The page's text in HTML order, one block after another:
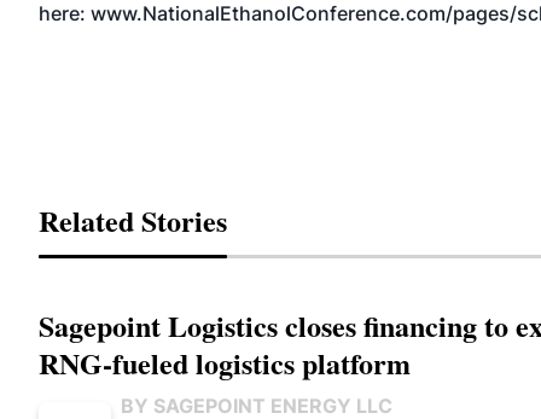
here: www.NationalEthanolConference.com/pages/
Related Stories
Sagepoint Logistics closes financing to
RNG-fueled logistics platform
BY SAGEPOINT ENERGY LLC